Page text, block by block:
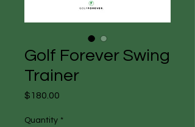
Golf Forever Swing
Trainer
$180.00
Quantity *